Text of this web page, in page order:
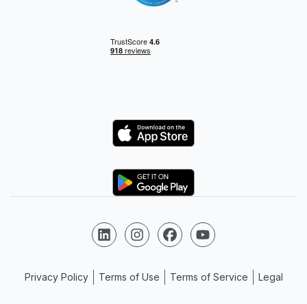
Logo
Logo
Follow us on LinkedIn
Follow us on Instagram
Follow us on Facebook
Follow us on YouTube
Privacy Policy Terms of Use Terms of Service Legal